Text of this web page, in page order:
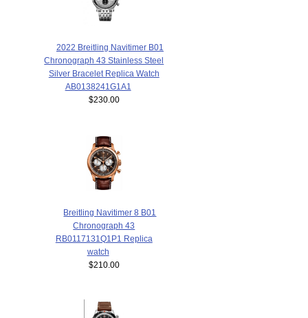
2022 Breitling Navitimer B01
Chronograph 43 Stainless Steel
Silver Bracelet Replica Watch
AB0138241G1A1
$230.00
Breitling Navitimer 8 B01
Chronograph 43
RB0117131Q1P1 Replica
watch
$210.00